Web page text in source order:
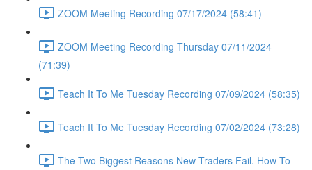
ZOOM Meeting Recording 07/17/2024 (58:41)
ZOOM Meeting Recording Thursday 07/11/2024
(71:39)
Teach It To Me Tuesday Recording 07/09/2024 (58:35)
Teach It To Me Tuesday Recording 07/02/2024 (73:28)
The Two Biggest Reasons New Traders Fail. How To